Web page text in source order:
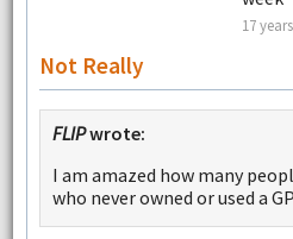
17 years
Not Really
FLIPwrote:
I am amazed how many
who never owned or used a